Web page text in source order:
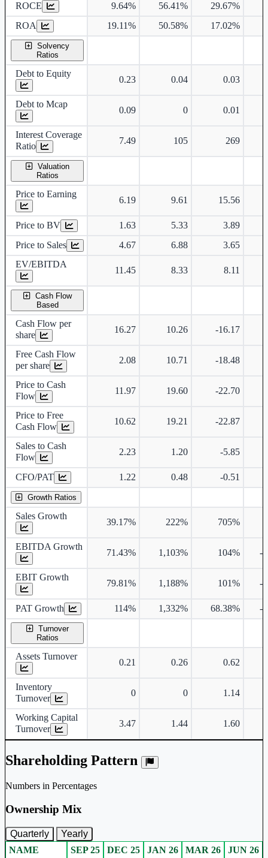
ROCE
9.64% 56.41% 29.67%
ROA
19.11% 50.58% 17.02%
Solvency
Ratios
Debt to Equity
0.23 0.04 0.03
Debt to Mcap
0.09 0 0.01
Interest Coverage
Ratio
7.49 105 269
Valuation
Ratios
Price to Earning
6.19 9.61 15.56
Price to BV 1.63 5.33
3.89
Price to Sales
4.67 6.88
3.65
EV/EBITDA
11.45 8.33 8.11
Cash Flow
Based
Cash Flow per
share
16.27 10.26 -16.17
Free Cash Flow
per share
2.08 10.71 -18.48
Price to Cash
Flow
11.97 19.60 -22.70
Price to Free
Cash Flow
10.62 19.21 -22.87
Sales to Cash
Flow
2.23 1.20 -5.85
CFO/PAT 1.22 0.48 -0.51
Growth Ratios
Sales Growth
39.17% 222% 705%
EBITDA Growth
71.43% 1,103% 104% -
EBIT Growth
79.81% 1,188% 101% -
PAT Growth 114% 1,332% 68.38% -
Turnover
Ratios
Assets Turnover
0.21 0.26 0.62
Inventory
Turnover
0 0 1.14
Working Capital
Turnover
3.47 1.44 1.60
Shareholding Pattern
Numbers in Percentages
Ownership Mix
Quarterly Yearly
NAME SEP 25 DEC 25 JAN 26 MAR 26
JUN 26